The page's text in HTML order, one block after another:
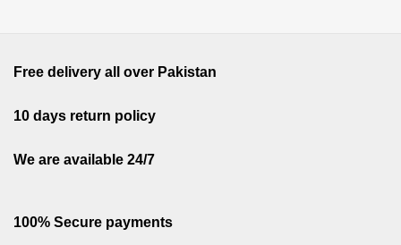
Free delivery all over Pakistan
10 days return policy
We are available 24/7
100% Secure payments